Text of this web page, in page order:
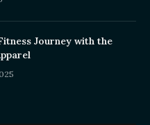
Journey with the